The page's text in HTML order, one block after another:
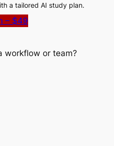
a tailored AI study plan.
– $49
workflow or team?